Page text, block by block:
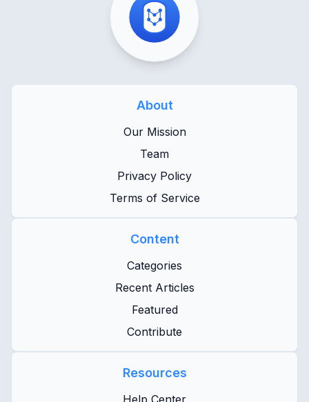
About
Our Mission
Team
Privacy Policy
Terms of Service
Content
Categories
Recent Articles
Featured
Contribute
Resources
Help Center